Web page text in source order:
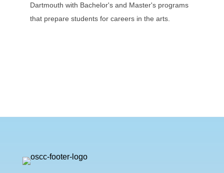
Dartmouth with Bachelor's and Master's programs
that prepare students for careers in the arts.